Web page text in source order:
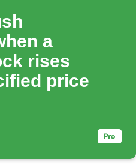
a
rises
price